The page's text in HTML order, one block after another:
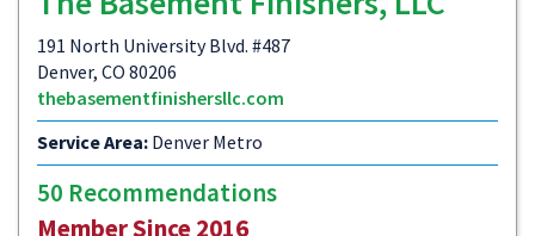
191 North University Blvd. #487
Denver, CO 80206
thebasementfinishersllc.com
Service Area: Denver Metro
50 Recommendations
Member Since 2016